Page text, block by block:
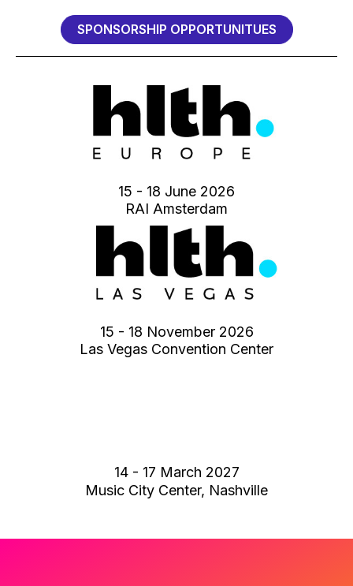
SPONSORSHIP OPPORTUNITUES
15 - 18 June 2026
RAI Amsterdam
15 - 18 November 2026
Las Vegas Convention Center
14 - 17 March 2027
Music City Center, Nashville